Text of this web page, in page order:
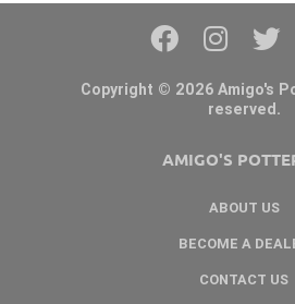
Copyright © 2026 Amigo's
reserved.
AMIGO'S
ABOUT US
BECOME A
CONTACT US